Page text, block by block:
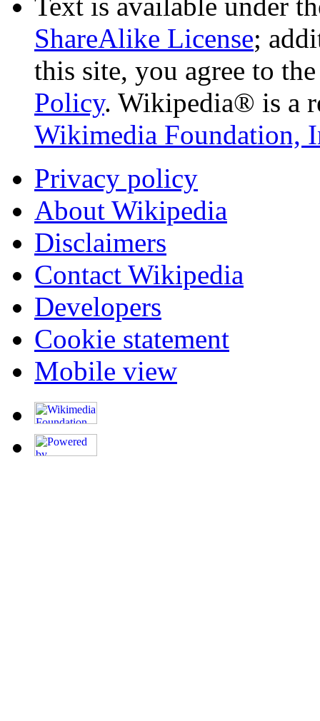
Text is available under
ShareAlike License;
this site, you agree to
Policy. Wikipedia® is a
Wikimedia Foundation,
Privacy policy
About Wikipedia
Disclaimers
Contact Wikipedia
Developers
Cookie statement
Mobile view